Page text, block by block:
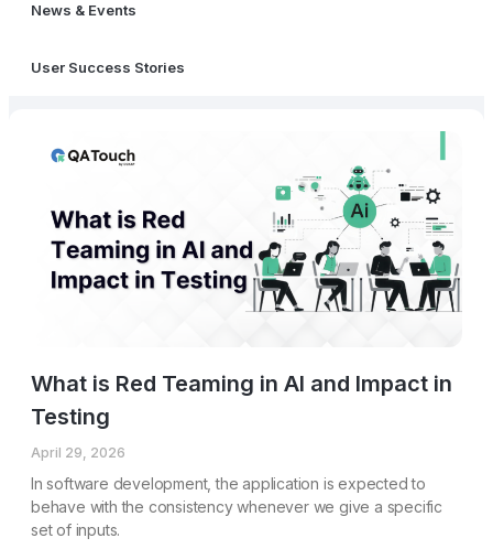
News & Events
User Success Stories
What is Red Teaming in AI and Impact in
Testing
April 29, 2026
In software development, the application is expected to
behave with the consistency whenever we give a specific
set of inputs.